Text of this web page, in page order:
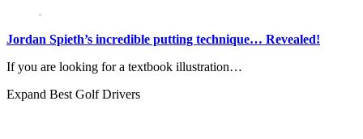
Jordan Spieth’s incredible putting technique… Revealed!
If you are looking for a textbook illustration…
Expand Best Golf Drivers